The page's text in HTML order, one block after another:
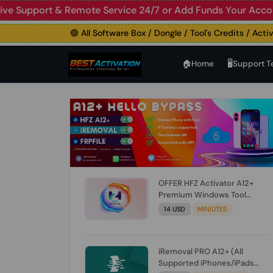
Live Support & Remote Service 24/7 or Add Funds Your
🟢 All Software Box / Dongle / Tool's Credits /
🏠︎Home 🖥️Support
OFFER HFZ Activator A12+
Premium Windows Tool
BYPASS NO SIGNAL (A12 All
14 USD MINIUTES
iRemoval PRO A12+ (All
Supported iPhones/iPads